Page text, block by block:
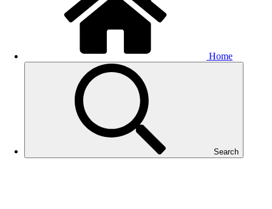
Home
Search